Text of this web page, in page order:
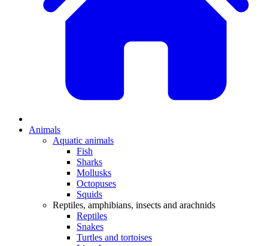
Animals
Aquatic animals
Fish
Sharks
Mollusks
Octopuses
Squids
Reptiles, amphibians, insects and arachnids
Reptiles
Snakes
Turtles and tortoises